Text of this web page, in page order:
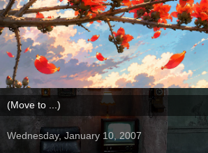
Wednesday, January 10, 2007